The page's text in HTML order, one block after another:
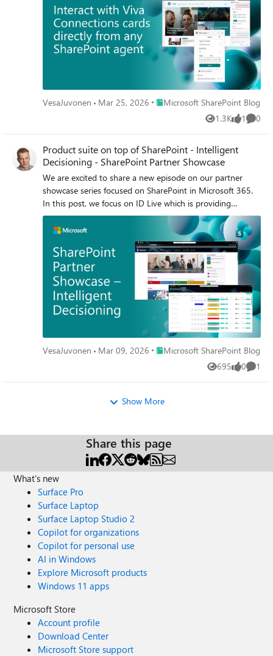
VesaJuvonen Mar 25, 2026 Place Microsoft SharePoint Blog
Microsoft SharePoint Blog
1.3K
Views 1
like 0
Product suite on top of SharePoint - Intelligent
Decisioning - SharePoint Partner Showcase
We are excited to share a new episode on our partner
showcase series focused on SharePoint in Microsoft 365.
In this post, we focus on ID Live which is providing
different kind of solutions on top of the native SharePoint
build with SharePoint Framework.
VesaJuvonen Mar 09, 2026 Place Microsoft SharePoint Blog
Microsoft SharePoint Blog
695
Views 0
likes 1
Show More
Share this page
What's new
Surface Pro
Surface Laptop
Surface Laptop Studio 2
Copilot for organizations
Copilot for personal use
AI in Windows
Explore Microsoft products
Windows 11 apps
Microsoft Store
Account profile
Download Center
Microsoft Store support